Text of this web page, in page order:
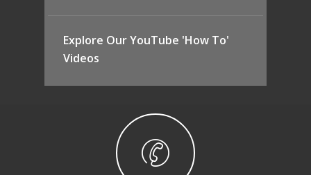
Explore Our YouTube 'How To'
Videos